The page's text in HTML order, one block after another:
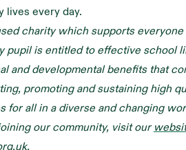
lives every day.
charity which supports
pupil is entitled to effective school
and developmental benefits that
promoting and sustaining high
for all in a diverse and changing
our community, visit our
.